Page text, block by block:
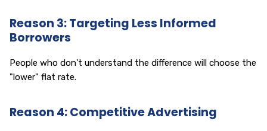
Reason 3: Targeting Less Informed
Borrowers
People who don't understand the difference will choose the
"lower" flat rate.
Reason 4: Competitive Advertising